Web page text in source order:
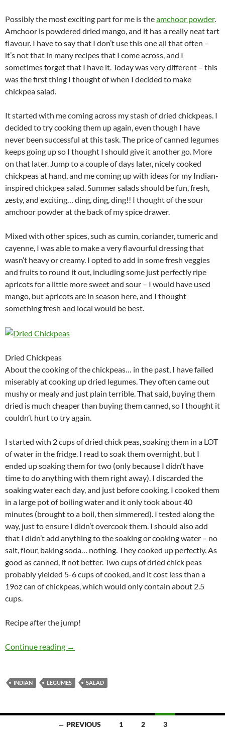
Possibly the most exciting part for me is theamchoor powder.
Amchoor is powdered dried mango, and it has a really neat tart
flavour. I have to say that I don’t use this one all that often –
it’s not that in many recipes that I come across, and I
sometimes forget that I have it. Today was very different – this
was the first thing I thought of when I decided to make
chickpea salad.
It started with me coming across my stash of dried chickpeas. I
decided to try cooking them up again, even though I have
never been successful at this task. The price of canned legumes
keeps going up so I thought I should give it another go. More
on that later. Jump to a couple of days later, nicely cooked
chickpeas at hand, and me coming up with ideas for my Indian-
inspired chickpea salad. Summer salads should be fun, fresh,
zesty, and exciting… ding, ding, ding!! I thought of the sour
amchoor powder at the back of my spice drawer.
Mixed with other spices, such as cumin, coriander, tumeric and
cayenne, I was able to make a very flavourful dressing that
wasn’t heavy or creamy. I opted to add in some fresh veggies
and fruits to round it out, including some just perfectly ripe
apricots for a little more sweet and sour – I would have used
mango, but apricots are in season here, and I thought
something fresh and local would be best.
Dried Chickpeas
About the cooking of the chickpeas… in the past, I have failed
miserably at cooking up dried legumes. They often came out
mushy or mealy and just plain terrible. That said, buying them
dried is much cheaper than buying them canned, so I thought it
couldn’t hurt to try again.
I started with 2 cups of dried chick peas, soaking them in a LOT
of water in the fridge. I read to soak them overnight, but I
ended up soaking them for two (only because I didn’t have
time to do anything with them right away). I discarded the
soaking water each day, and just before cooking. I cooked them
in a large pot of boiling water and it only took about 40
minutes (brought to a boil, then simmered). I tested along the
way, just to ensure I didn’t overcook them. I should also add
that I didn’t add anything to the soaking or cooking water – no
salt, flour, baking soda… nothing. They cooked up perfectly. As
good as canned, if not better. Two cups of dried chick peas
probably yielded 5-6 cups of cooked, and it cost less than a
19oz can of chickpeas, which would only contain about 2.5
cups.
Recipe after the jump!
Continue reading Indian Chickpea Salad
→
INDIAN LEGUMES SALAD
← PREVIOUS 1 2 3